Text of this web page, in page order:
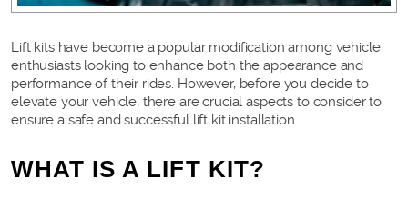
Lift kits have become a popular modification among vehicle
enthusiasts looking to enhance both the appearance and
performance of their rides. However, before you decide to
elevate your vehicle, there are crucial aspects to consider to
ensure a safe and successful lift kit installation.
WHAT IS A LIFT KIT?